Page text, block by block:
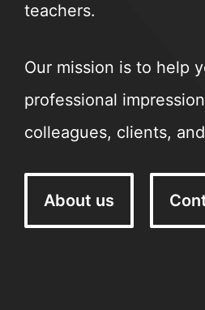
teachers.
Our mission is to help
professional
colleagues, clients,
About us